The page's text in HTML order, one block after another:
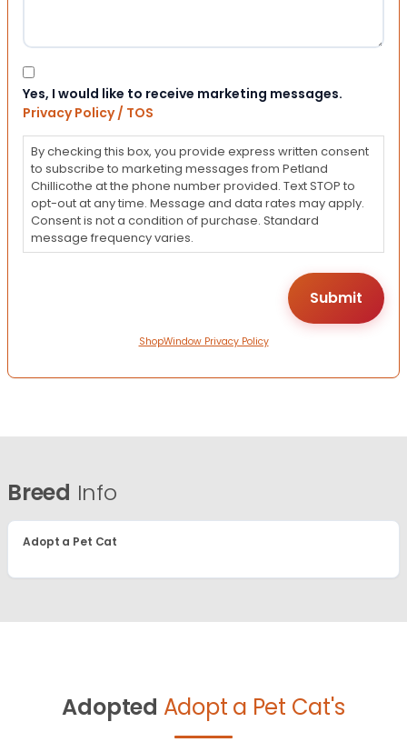
Consent
Yes, I would like to receive marketing messages.
Privacy Policy / TOS
By checking this box, you provide express written consent
to subscribe to marketing messages from Petland
Chillicothe at the phone number provided. Text STOP to
opt-out at any time. Message and data rates may apply.
Consent is not a condition of purchase. Standard
message frequency varies.
ShopWindow Privacy Policy
Breed Info
Adopt a Pet Cat
Adopted Adopt a Pet Cat's